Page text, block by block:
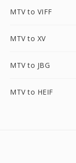
MTV to VIFF
MTV to XV
MTV to JBG
MTV to HEIF